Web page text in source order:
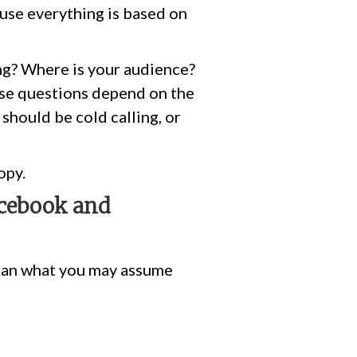
everything is based on
Where is your audience?
questions depend on the
be cold calling, or
and
what you may assume